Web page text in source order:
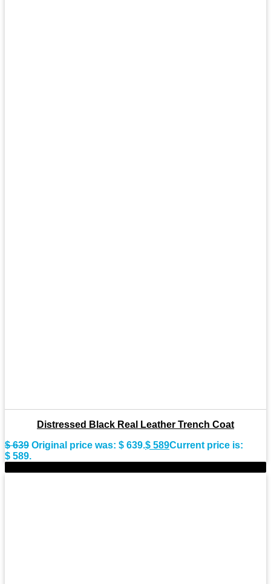
Distressed Black Real Leather Trench Coat
$639 Original price was: $ 639.$ 589Current price is:
$ 589.